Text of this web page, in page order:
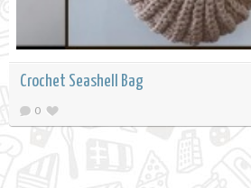
Crochet Seashell Bag
0